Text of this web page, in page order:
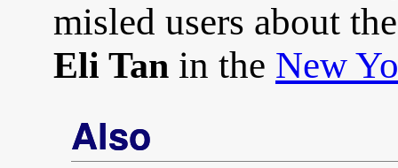
misled users about
Eli Tan in the New
Also